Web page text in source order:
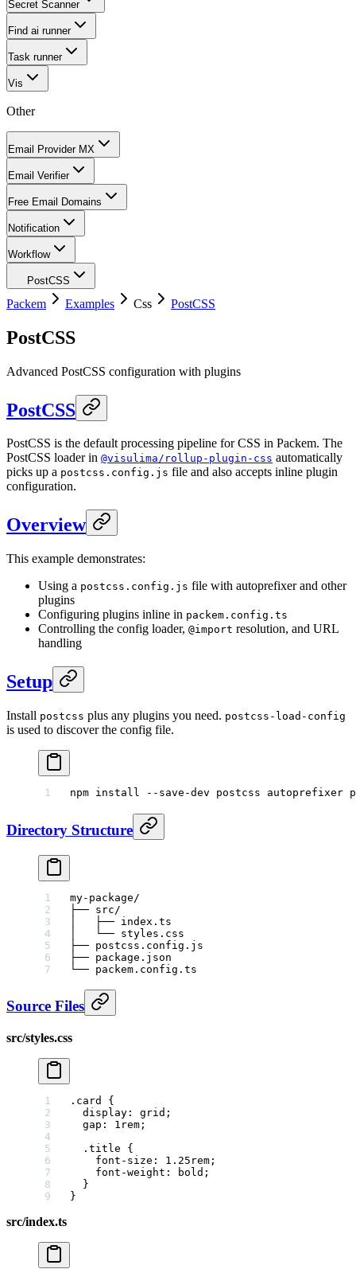
Secret Scanner
Find ai runner
Task runner
Vis
Other
Email Provider MX
Email Verifier
Free Email Domains
Notification
Workflow
PostCSS
Packem Examples Css PostCSS
PostCSS
Advanced PostCSS configuration with plugins
PostCSS
PostCSS is the default processing pipeline for CSS in Packem. The
PostCSS loader in @visulima/rollup-plugin-css automatically
picks up a postcss.config.js file and also accepts inline plugin
configuration.
Overview
This example demonstrates:
Using a postcss.config.js file with autoprefixer and other
plugins
Configuring plugins inline in packem.config.ts
Controlling the config loader, @import resolution, and URL
handling
Setup
Install postcss plus any plugins you need. postcss-load-config
is used to discover the config file.
npm install --save-dev postcss autoprefixer
Directory Structure
my-package/
├── src/
│   ├── index.ts
│   └── styles.css
├── postcss.config.js
├── package.json
└── packem.config.ts
Source Files
src/styles.css
.card
{
  display
: grid ;
  gap
: 1 rem ;
  .
title {
    font-size
: 1.25 rem ;
    font-weight
: bold ;
  }
}
src/index.ts